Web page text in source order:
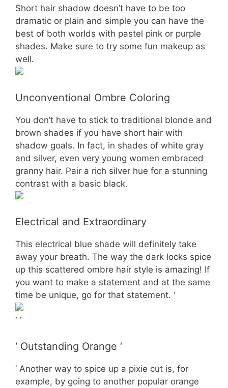
Short hair shadow doesn’t have to be too
dramatic or plain and simple you can have the
best of both worlds with pastel pink or purple
shades. Make sure to try some fun makeup as
well.
Unconventional Ombre Coloring
You don’t have to stick to traditional blonde and
brown shades if you have short hair with
shadow goals. In fact, in shades of white gray
and silver, even very young women embraced
granny hair. Pair a rich silver hue for a stunning
contrast with a basic black.
Electrical and Extraordinary
This electrical blue shade will definitely take
away your breath. The way the dark locks spice
up this scattered ombre hair style is amazing! If
you want to make a statement and at the same
time be unique, go for that statement. ‘
‘ ‘
‘ Outstanding Orange ‘
‘ Another way to spice up a pixie cut is, for
example, by going to another popular orange